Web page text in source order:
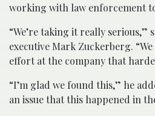
working with law enforcement
“We’re taking it really serious,”
executive Mark Zuckerberg.
effort at the company that
“I’m glad we found this,” he
an issue that this happened in